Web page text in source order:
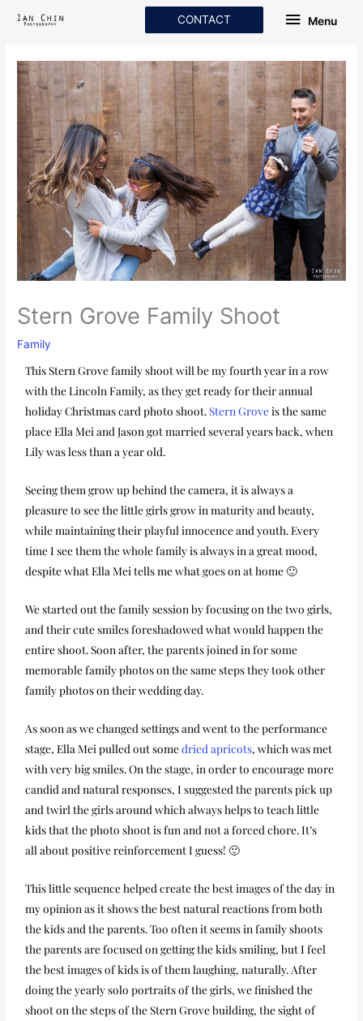
Menu
Menu
CONTACT
Stern Grove Family Shoot
Family
This Stern Grove family shoot will be my fourth year in a row
with the Lincoln Family, as they get ready for their annual
holiday Christmas card photo shoot. Stern Groveis the same
place Ella Mei and Jason got married several years back, when
Lily was less than a year old.
Seeing them grow up behind the camera, it is always a
pleasure to see the little girls grow in maturity and beauty,
while maintaining their playful innocence and youth. Every
time I see them the whole family is always in a great mood,
despite what Ella Mei tells me what goes on at home 🙂
We started out the family session by focusing on the two girls,
and their cute smiles foreshadowed what would happen the
entire shoot. Soon after, the parents joined in for some
memorable family photos on the same steps they took other
family photos on their wedding day.
As soon as we changed settings and went to the performance
stage, Ella Mei pulled out somedried apricots, which was met
with very big smiles. On the stage, in order to encourage more
candid and natural responses, I suggested the parents pick up
and twirl the girls around which always helps to teach little
kids that the photo shoot is fun and not a forced chore. It’s
all about positive reinforcement I guess! 🙂
This little sequence helped create the best images of the day in
my opinion as it shows the best natural reactions from both
the kids and the parents. Too often it seems in family shoots
the parents are focused on getting the kids smiling, but I feel
the best images of kids is of them laughing, naturally. After
doing the yearly solo portraits of the girls, we finished the
shoot on the steps of the Stern Grove building, the sight of